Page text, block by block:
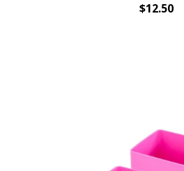
$12.50